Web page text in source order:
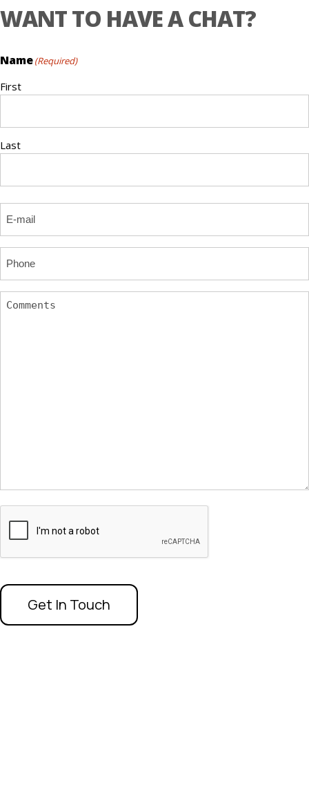
WANT TO HAVE A CHAT?
Name(Required)
First
Last
Comments
Get In Touch